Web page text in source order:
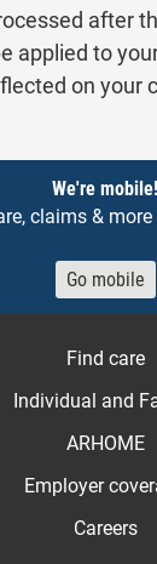
after
applied to
on your
We're mobile!
claims &
Go mobile
Find care
Individual and
ARHOME
Employer
Careers